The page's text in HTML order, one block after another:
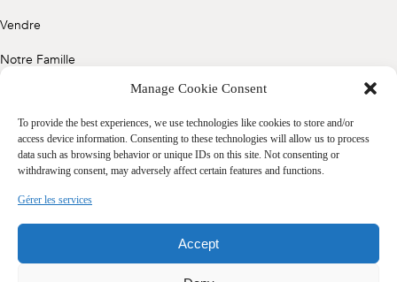
Manage Cookie Consent
To provide the best experiences, we use technologies like cookies to store and/or
access device information. Consenting to these technologies will allow us to process
data such as browsing behavior or unique IDs on this site. Not consenting or
withdrawing consent, may adversely affect certain features and functions.
Gérer les services
Accept
Vendre
Notre Famille
Politique de confidentialité
Cookie Policy (CA)